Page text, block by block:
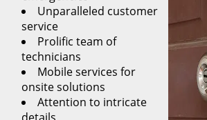
Unparalleled customer
service
Prolific team of
technicians
Mobile services for
onsite solutions
Attention to intricate